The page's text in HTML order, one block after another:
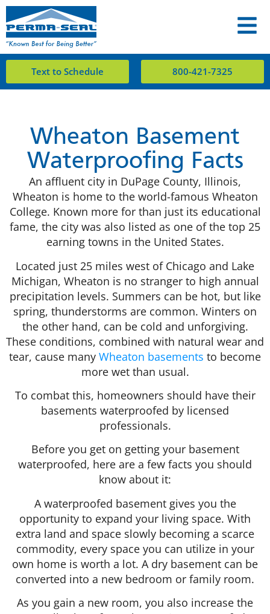
Text to Schedule 800-421-7325
Wheaton Basement
Waterproofing Facts
An affluent city in DuPage County, Illinois,
Wheaton is home to the world-famous Wheaton
College. Known more for than just its educational
fame, the city was also listed as one of the top 25
earning towns in the United States.
Located just 25 miles west of Chicago and Lake
Michigan, Wheaton is no stranger to high annual
precipitation levels. Summers can be hot, but like
spring, thunderstorms are common. Winters on
the other hand, can be cold and unforgiving.
These conditions, combined with natural wear and
tear, cause many Wheaton basements to become
more wet than usual.
To combat this, homeowners should have their
basements waterproofed by licensed
professionals.
Before you get on getting your basement
waterproofed, here are a few facts you should
know about it:
A waterproofed basement gives you the
opportunity to expand your living space. With
extra land and space slowly becoming a scarce
commodity, every space you can utilize in your
own home is worth a lot. A dry basement can be
converted into a new bedroom or family room.
As you gain a new room, you also increase the